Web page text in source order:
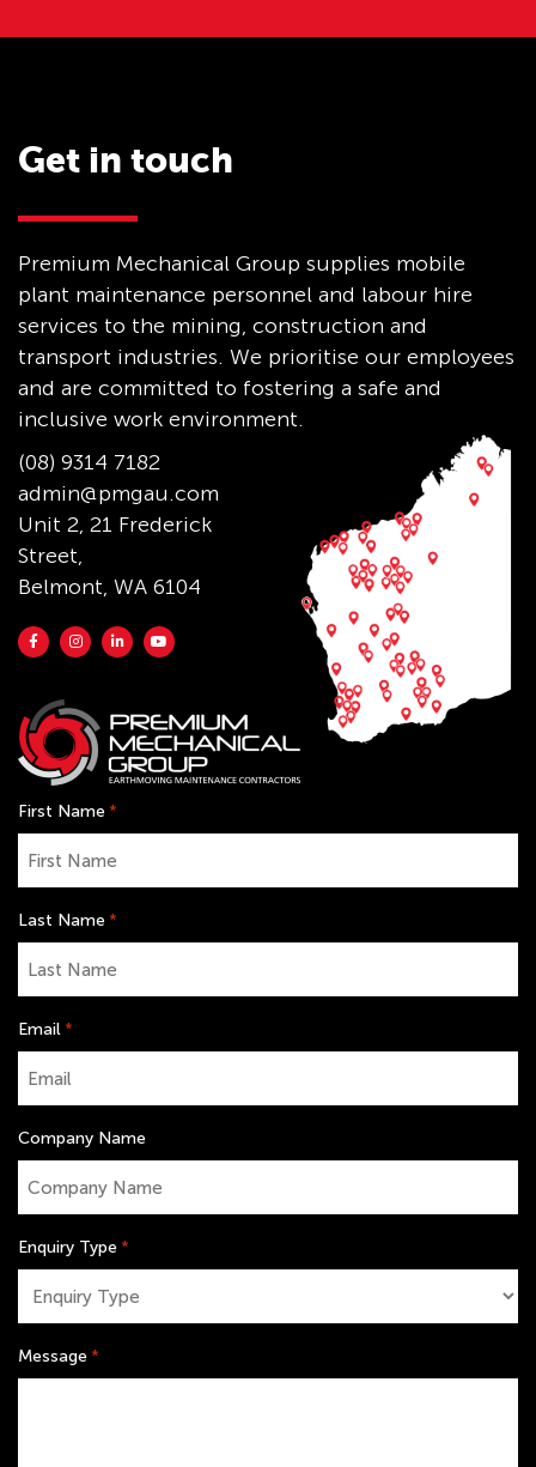
Get in touch
Premium Mechanical Group supplies mobile
plant maintenance personnel and labour hire
services to the mining, construction and
transport industries. We prioritise our employees
and are committed to fostering a safe and
inclusive work environment.
(08) 9314 7182
admin@pmgau.com
Unit 2, 21 Frederick
Street,
Belmont, WA 6104
First Name *
Last Name *
Email *
Company Name
Enquiry Type *
Message *